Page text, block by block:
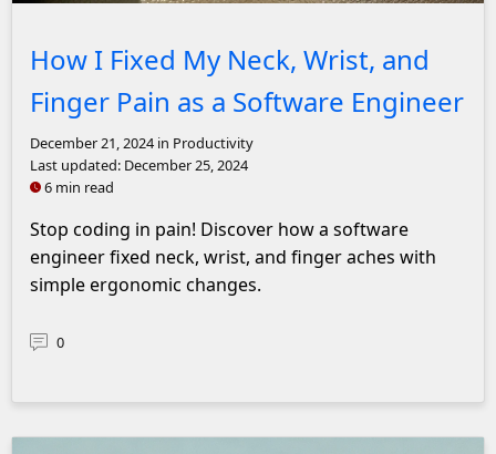
How I Fixed My Neck, Wrist, and
Finger Pain as a Software Engineer
December 21, 2024 in Productivity
Last updated: December 25, 2024
6 min read
Stop coding in pain! Discover how a software
engineer fixed neck, wrist, and finger aches with
simple ergonomic changes.
0